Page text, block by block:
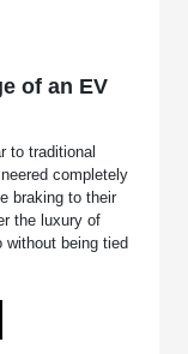
of an EV
to traditional
completely
braking to their
the luxury of
without being tied